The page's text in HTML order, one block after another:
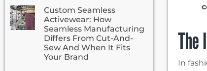
Custom Seamless
Activewear: How
Seamless Manufacturing
Differs From Cut-And-
Sew And When It Fits
Your Brand
The
In